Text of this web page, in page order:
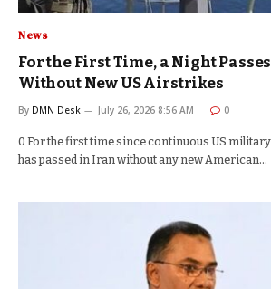
News
For the First Time, a Night
Without New US Airstrikes
By DMN Desk July 26, 2026 8:56 AM 0
0 For the first time since continuous US
has passed in Iran without any new American…